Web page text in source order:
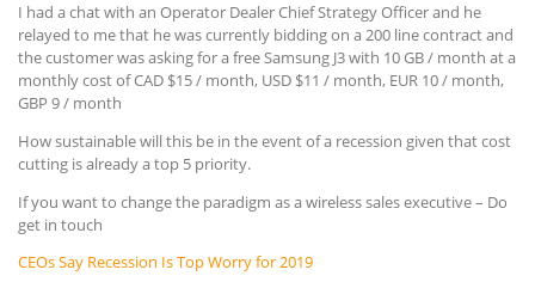
I had a chat with an Operator Dealer Chief Strategy Officer and he
relayed to me that he was currently bidding on a 200 line contract and
the customer was asking for a free Samsung J3 with 10 GB / month at a
monthly cost of CAD $15 / month, USD $11 / month, EUR 10 / month,
GBP 9 / month
How sustainable will this be in the event of a recession given that cost
cutting is already a top 5 priority.
If you want to change the paradigm as a wireless sales executive – Do
get in touch
CEOs Say Recession Is Top Worry for 2019